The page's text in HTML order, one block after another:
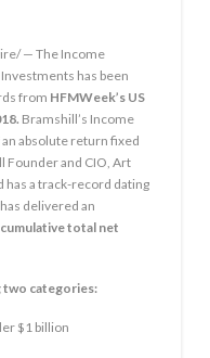
— The Income
has been
from HFMWeek’s US
Bramshill’s Income
absolute return fixed
Founder and CIO, Art
has a track-record dating
delivered an
total net
two categories:
$1 billion